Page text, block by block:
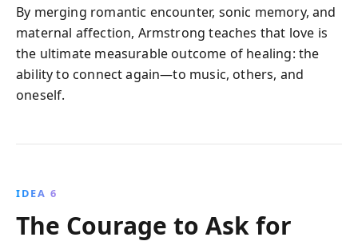
By merging romantic encounter, sonic memory, and
maternal affection, Armstrong teaches that love is
the ultimate measurable outcome of healing: the
ability to connect again—to music, others, and
oneself.
IDEA 6
The Courage to Ask for